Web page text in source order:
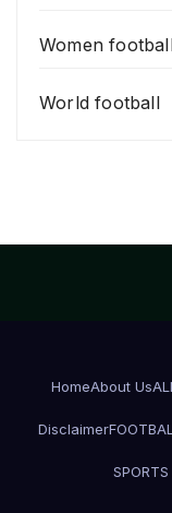
Women
World football
HomeAbout Us
Disclaimer